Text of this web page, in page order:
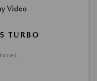
Video
TURBO